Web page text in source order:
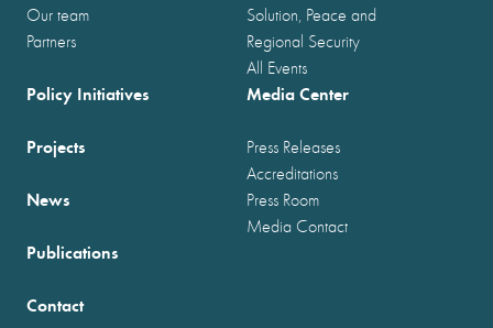
Our team
Partners
Solution, Peace and
Regional Security
All Events
Policy Initiatives
Projects
News
Publications
Media Center
Press Releases
Accreditations
Press Room
Media Contact
Contact